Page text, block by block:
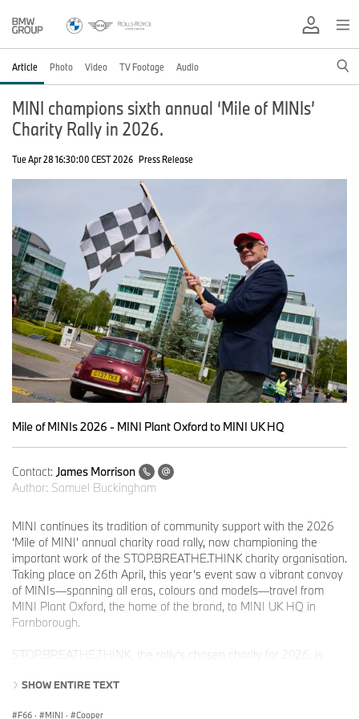
Article Photo Video TV Footage Audio
MINI champions sixth annual ‘Mile of MINIs’
Charity Rally in 2026.
Tue Apr 28 16:30:00 CEST 2026 Press Release
Mile of MINIs 2026 - MINI Plant Oxford to MINI UK HQ
Contact: James Morrison
Author: Samuel Buckingham
MINI continues its tradition of community support with the 2026
‘Mile of MINI’ annual charity road rally, now championing the
important work of the STOP.BREATHE.THINK charity organisation.
Taking place on 26th April, this year’s event saw a vibrant convoy
of MINIs—spanning all eras, colours and models—travel from
MINI Plant Oxford, the home of the brand, to MINI UK HQ in
Farnborough.
STOP.BREATHE.THINK, the rally’s chosen charity for 2026, is
health challenges. The organisation provides resources, direct
SHOW ENTIRE TEXT
F66 · MINI · Cooper